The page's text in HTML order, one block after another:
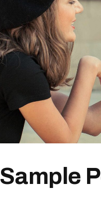
Sample